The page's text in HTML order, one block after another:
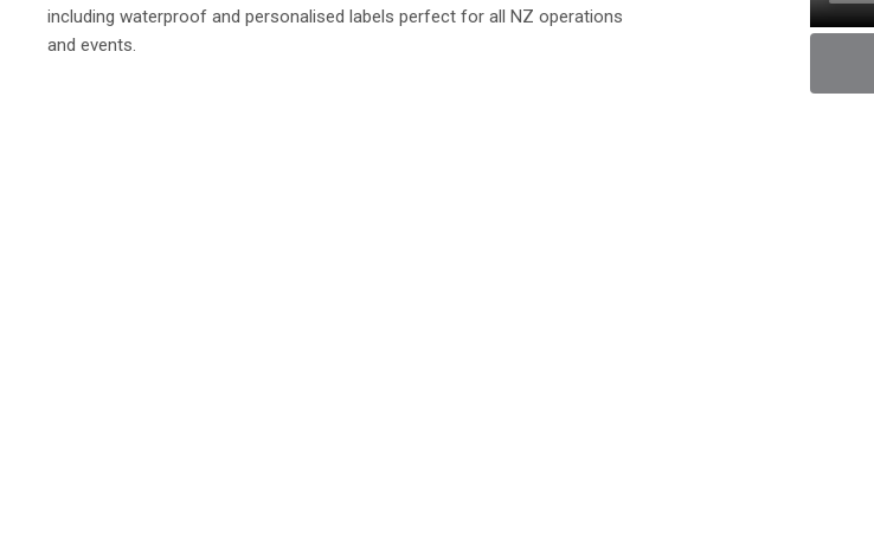
including waterproof and personalised labels perfect for all NZ operations
and events.